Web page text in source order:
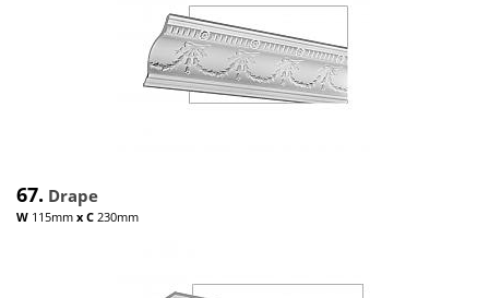
67. Drape
W 115mm x C 230mm